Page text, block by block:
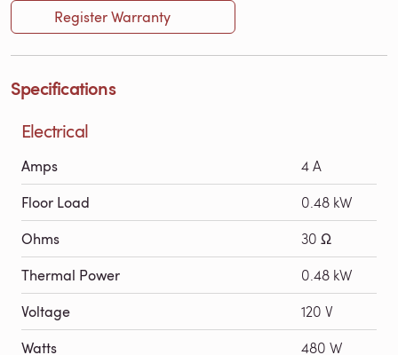
Register Warranty
Specifications
Electrical
Amps 4 A
Floor Load 0.48 kW
Ohms 30 Ω
Thermal Power 0.48 kW
Voltage 120 V
Watts 480 W